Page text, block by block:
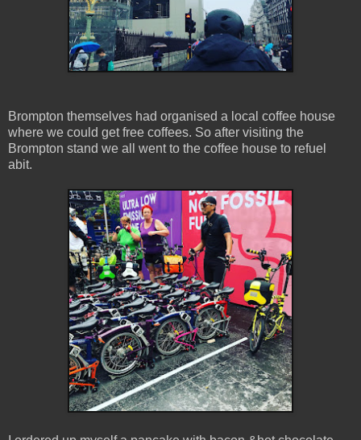
Brompton themselves had organised a local coffee house
where we could get free coffees. So after visiting the
Brompton stand we all went to the coffee house to refuel
abit.